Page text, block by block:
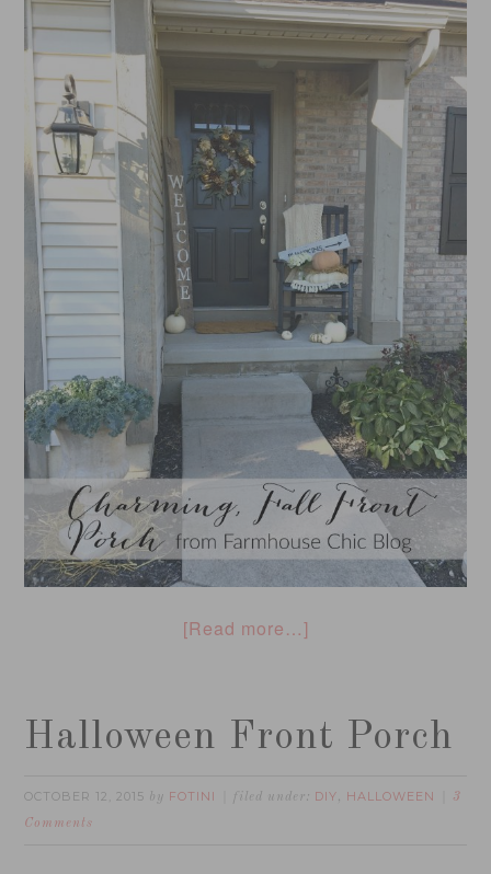
[Read more…]
Halloween Front Porch
OCTOBER 12, 2015 by FOTINI filed under: DIY, HALLOWEEN
3
Comments